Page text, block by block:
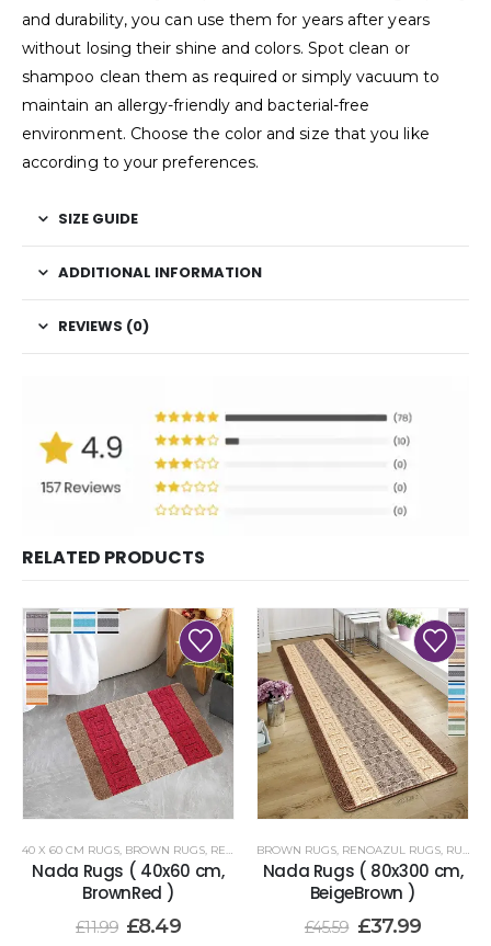
and durability, you can use them for years after years
without losing their shine and colors. Spot clean or
shampoo clean them as required or simply vacuum to
maintain an allergy-friendly and bacterial-free
environment. Choose the color and size that you like
according to your preferences.
SIZE GUIDE
ADDITIONAL INFORMATION
REVIEWS (0)
RELATED PRODUCTS
40 X 60 CM RUGS, BROWN RUGS, RENOAZUL RUGS
Nada Rugs ( 40x60 cm,
BrownRed )
£11.99 £8.49
BROWN RUGS, RENOAZUL RUGS, RUNNER RUGS 80 X 300 CM
Nada Rugs ( 80x300 cm,
BeigeBrown )
£45.59 £37.99